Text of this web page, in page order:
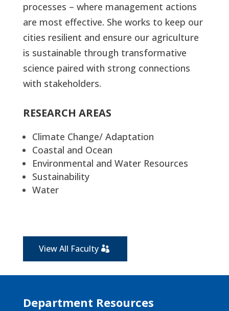
processes – where management actions
are most effective. She works to keep our
cities resilient and ensure our agriculture
is sustainable through transformative
science paired with strong connections
with stakeholders.
RESEARCH AREAS
Climate Change/ Adaptation
Coastal and Ocean
Environmental and Water Resources
Sustainability
Water
View All Faculty
Department Resources